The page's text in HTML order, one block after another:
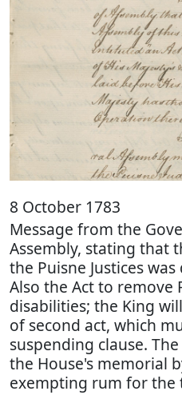
8 October 1783
Message from the
Assembly, stating that
the Puisne Justices
Also the Act to remove
disabilities; the King
of second act, which
suspending clause.
the House's memorial
exempting rum for the